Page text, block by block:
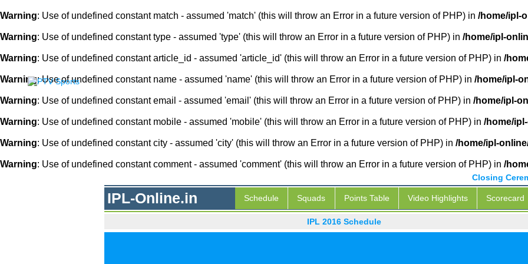
Warning: Use of undefined constant match - assumed 'match' (this will throw an Error in a future version of PHP) in /home/ipl-
Warning: Use of undefined constant type - assumed 'type' (this will throw an Error in a future version of PHP) in /home/ipl-
Warning: Use of undefined constant article_id - assumed 'article_id' (this will throw an Error in a future version of PHP) in /
Warning: Use of undefined constant name - assumed 'name' (this will throw an Error in a future version of PHP) in /home/ipl-
Warning: Use of undefined constant email - assumed 'email' (this will throw an Error in a future version of PHP) in /home/ipl-
Warning: Use of undefined constant mobile - assumed 'mobile' (this will throw an Error in a future version of PHP) in /home/
Warning: Use of undefined constant city - assumed 'city' (this will throw an Error in a future version of PHP) in /home/ipl-
Warning: Use of undefined constant comment - assumed 'comment' (this will throw an Error in a future version of PHP) in /
Closing
IPL-Online.in Schedule Squads Points Table Video Highlights Scorecard
IPL 2016 Schedule